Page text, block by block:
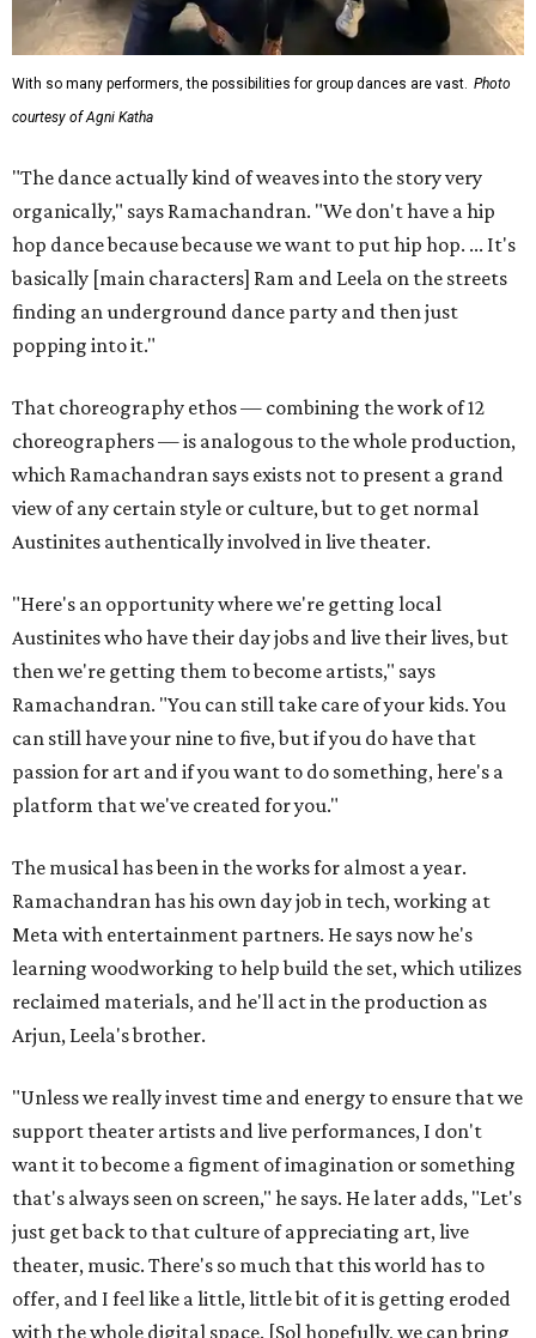
With so many performers, the possibilities for group dances are vast. Photo
courtesy of Agni Katha
"The dance actually kind of weaves into the story very
organically," says Ramachandran. "We don't have a hip
hop dance because because we want to put hip hop. ... It's
basically [main characters] Ram and Leela on the streets
finding an underground dance party and then just
popping into it."
That choreography ethos — combining the work of 12
choreographers — is analogous to the whole production,
which Ramachandran says exists not to present a grand
view of any certain style or culture, but to get normal
Austinites authentically involved in live theater.
"Here's an opportunity where we're getting local
Austinites who have their day jobs and live their lives, but
then we're getting them to become artists," says
Ramachandran. "You can still take care of your kids. You
can still have your nine to five, but if you do have that
passion for art and if you want to do something, here's a
platform that we've created for you."
The musical has been in the works for almost a year.
Ramachandran has his own day job in tech, working at
Meta with entertainment partners. He says now he's
learning woodworking to help build the set, which utilizes
reclaimed materials, and he'll act in the production as
Arjun, Leela's brother.
"Unless we really invest time and energy to ensure that we
support theater artists and live performances, I don't
want it to become a figment of imagination or something
that's always seen on screen," he says. He later adds, "Let's
just get back to that culture of appreciating art, live
theater, music. There's so much that this world has to
offer, and I feel like a little, little bit of it is getting eroded
with the whole digital space. [So] hopefully, we can bring